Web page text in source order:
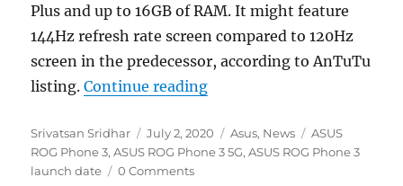
Plus and up to 16GB of RAM. It might feature
144Hz refresh rate screen compared to 120Hz
screen in the predecessor, according to AnTuTu
listing.Continue reading“ASUS ROG Phone 3 5G
Author
Srivatsan Sridhar
Posted
on
July 2, 2020 Categories
Asus, News Tags
ASUS
ROG Phone 3,ASUS ROG Phone 3 5G,ASUS ROG Phone 3
launch date
0 Comments